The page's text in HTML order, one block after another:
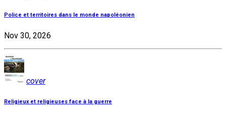
Police et territoires dans le monde napoléonien
Nov 30, 2026
cover
Religieux et religieuses face à la guerre